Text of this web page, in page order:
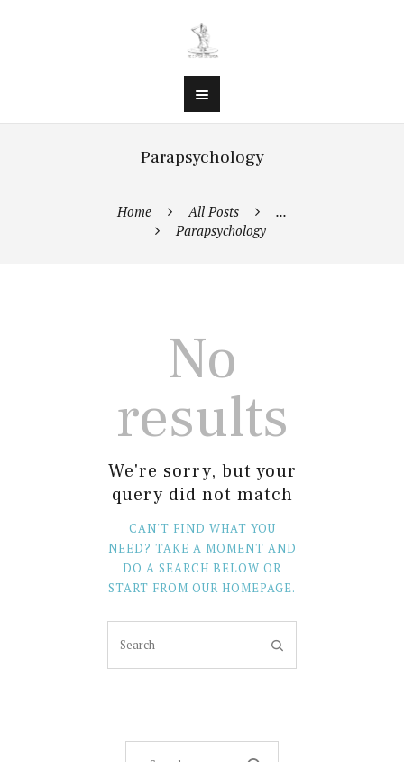
Parapsychology
Home All Posts
...
Parapsychology
No
results
We're sorry, but your
query did not match
CAN'T FIND WHAT YOU
NEED? TAKE A MOMENT AND
DO A SEARCH BELOW OR
START FROM OUR HOMEPAGE.